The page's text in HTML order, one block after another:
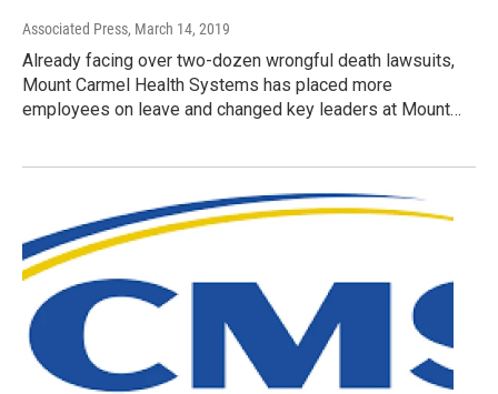
Associated Press, March 14, 2019
Already facing over two-dozen wrongful death lawsuits,
Mount Carmel Health Systems has placed more
employees on leave and changed key leaders at Mount…